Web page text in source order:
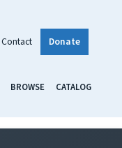
Contact Donate
BROWSE CATALOG